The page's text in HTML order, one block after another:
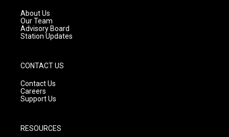
a
m
About Us
Our Team
Advisory Board
Station Updates
CONTACT US
Contact Us
Careers
Support Us
RESOURCES